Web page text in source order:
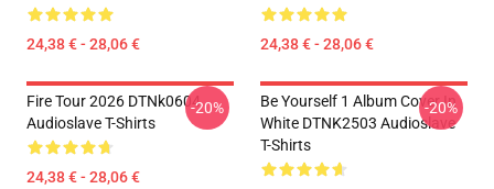
24,38 € - 28,06 € 24,38 € - 28,06 €
Fire Tour 2026 DTNk0604
Audioslave T-Shirts
24,38 € - 28,06 €
-20%
Be Yourself 1 Album Cover In
White DTNK2503 Audioslave
T-Shirts
-20%